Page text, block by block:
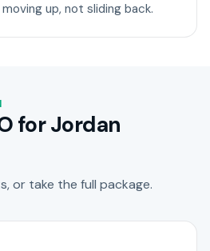
up, not sliding back.
for Jordan
or take the full package.